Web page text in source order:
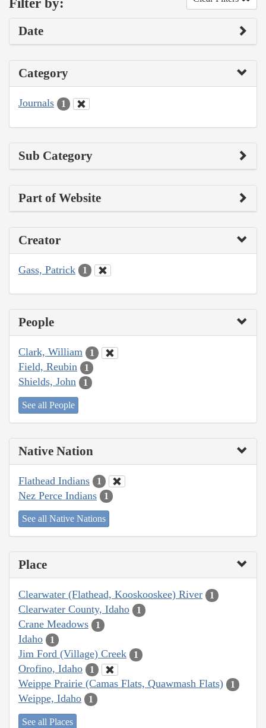
Filter by:
Date
Category
Journals 1
Sub Category
Part of Website
Creator
Gass, Patrick 1
People
Clark, William 1
Field, Reubin 1
Shields, John 1
See all People
Native Nation
Flathead Indians 1
Nez Perce Indians 1
See all Native Nations
Place
Clearwater (Flathead, Kooskooskee) River 1
Clearwater County, Idaho 1
Crane Meadows 1
Idaho 1
Jim Ford (Village) Creek 1
Orofino, Idaho 1
Weippe Prairie (Camas Flats, Quawmash Flats) 1
Weippe, Idaho 1
See all Places